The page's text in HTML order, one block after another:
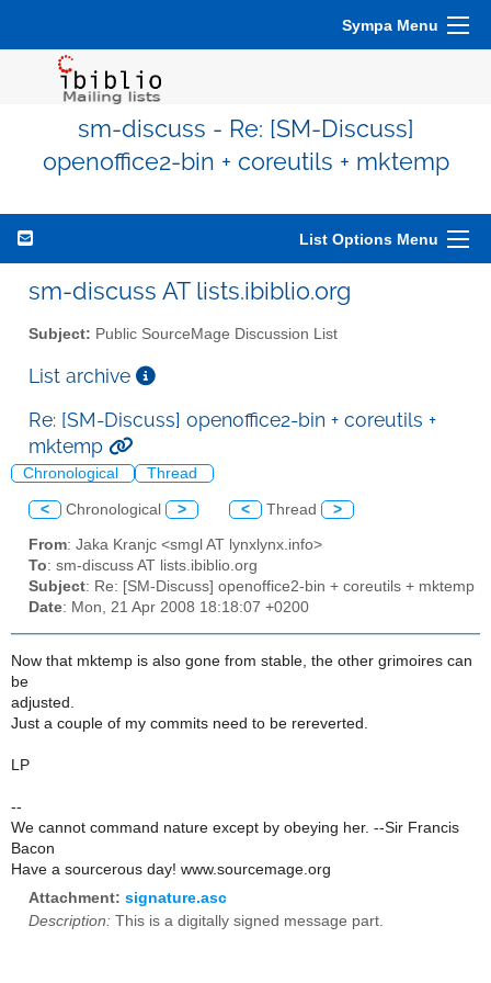
Sympa Menu
sm-discuss - Re: [SM-Discuss]
openoffice2-bin + coreutils + mktemp
List Options Menu
sm-discuss AT lists.ibiblio.org
Subject: Public SourceMage Discussion List
List archive
Re: [SM-Discuss] openoffice2-bin + coreutils +
mktemp
Chronological Thread
< Chronological > < Thread >
From: Jaka Kranjc <smgl AT lynxlynx.info>
To: sm-discuss AT lists.ibiblio.org
Subject: Re: [SM-Discuss] openoffice2-bin + coreutils + mktemp
Date: Mon, 21 Apr 2008 18:18:07 +0200
Now that mktemp is also gone from stable, the other grimoires can
be
adjusted.
Just a couple of my commits need to be rereverted.
LP
--
We cannot command nature except by obeying her. --Sir Francis
Bacon
Have a sourcerous day! www.sourcemage.org
Attachment: signature.asc
Description: This is a digitally signed message part.